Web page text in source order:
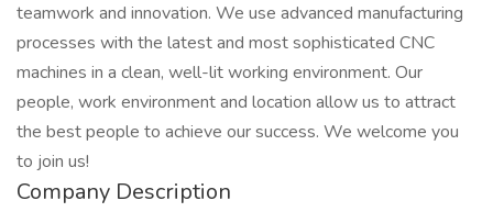
teamwork and innovation. We use advanced manufacturing
processes with the latest and most sophisticated CNC
machines in a clean, well-lit working environment. Our
people, work environment and location allow us to attract
the best people to achieve our success. We welcome you
to join us!
Company Description